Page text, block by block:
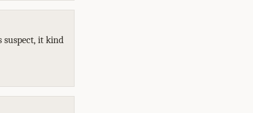
suspect, it kind